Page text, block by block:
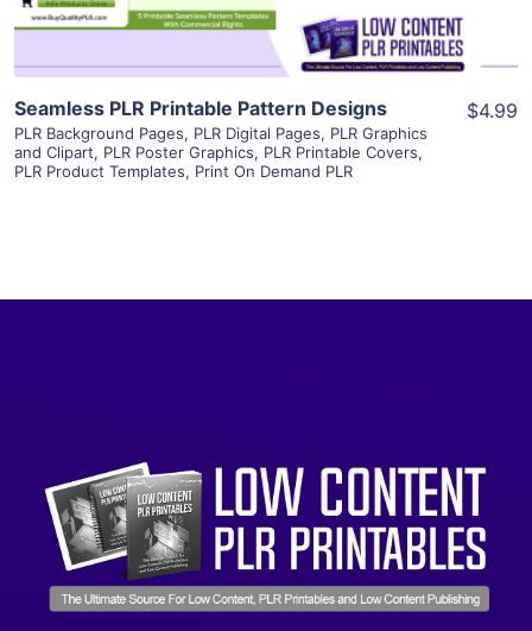
Seamless PLR Printable Pattern Designs
PLR Background Pages, PLR Digital Pages, PLR Graphics
and Clipart, PLR Poster Graphics, PLR Printable Covers,
PLR Product Templates, Print On Demand PLR
$4.99